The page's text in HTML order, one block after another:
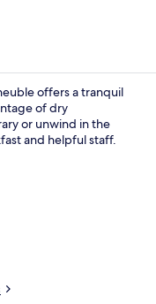
offers a tranquil
of dry
or unwind in the
and helpful staff.